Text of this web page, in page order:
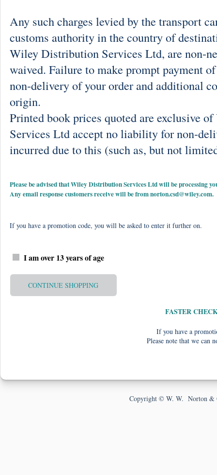
Any such charges levied by the transport
customs authority in the country of
Wiley Distribution Services Ltd, are non-
waived. Failure to make prompt payment
non-delivery of your order and additional
origin.
Printed book prices quoted are exclusive
Services Ltd accept no liability for non-
incurred due to this (such as, but not
Please be advised that Wiley Distribution Services Ltd will be processing
Any email response customers receive will be fromnorton.csd@wiley.com.
If you have a promotion code, you will be asked to enter it further on.
I am over 13 years of age
CONTINUE SHOPPING
FASTER
If you have a
Please note that we can
Copyright © W. W. Norton &